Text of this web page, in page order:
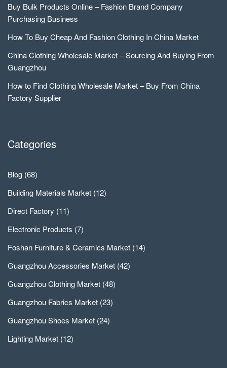
Buy Bulk Products Online – Fashion Brand Company
Purchasing Business
How To Buy Cheap And Fashion Clothing In China Market
China Clothing Wholesale Market – Sourcing And Buying From
Guangzhou
How to Find Clothing Wholesale Market – Buy From China
Factory Supplier
Categories
Blog (68)
Building Materials Market (12)
Direct Factory (11)
Electronic Products (7)
Foshan Furniture & Ceramics Market (14)
Guangzhou Accessories Market (42)
Guangzhou Clothing Market (48)
Guangzhou Fabrics Market (23)
Guangzhou Shoes Market (24)
Lighting Market (12)